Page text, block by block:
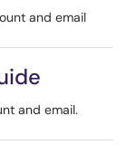
and email
and email.